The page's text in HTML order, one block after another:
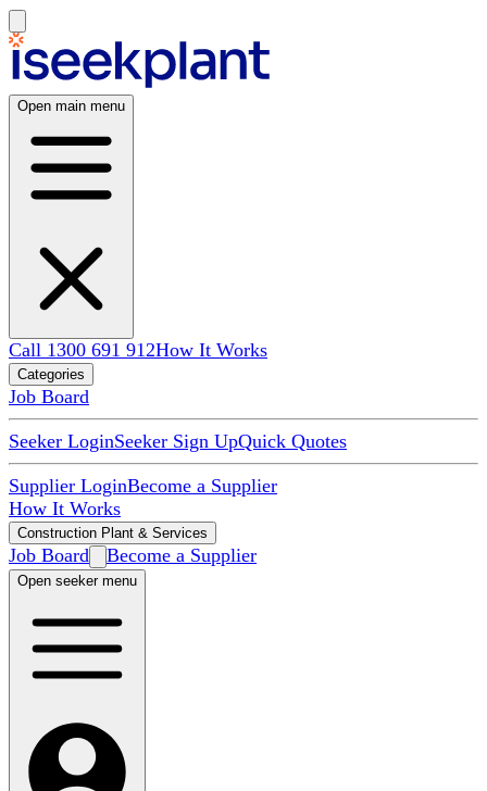
Open main menu
Call 1300 691 912How It Works
Categories
Job Board
Seeker LoginSeeker Sign UpQuick Quotes
Supplier LoginBecome a Supplier
How It Works
Construction Plant & Services
Job Board Become a Supplier
Open seeker menu